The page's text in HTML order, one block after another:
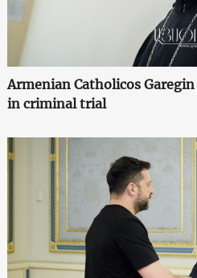
Armenian Catholicos
in criminal trial